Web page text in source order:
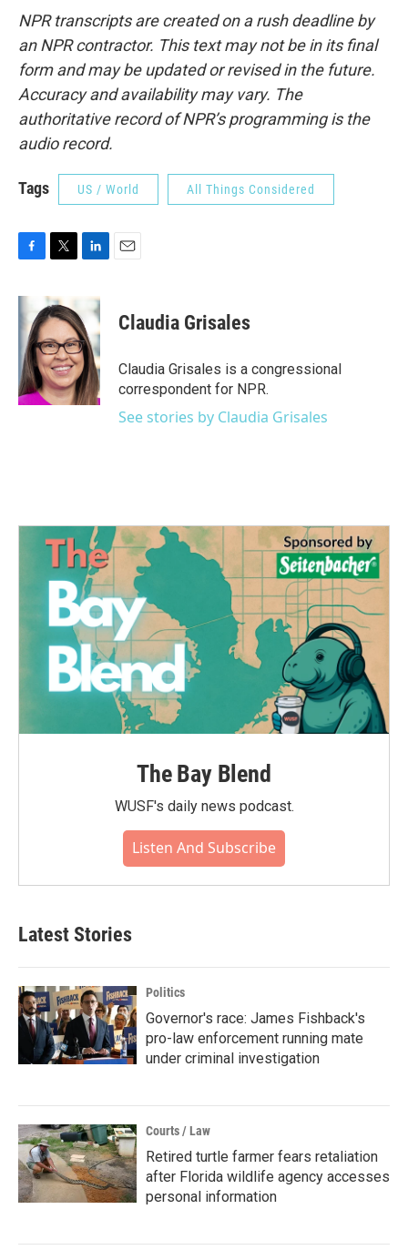
NPR transcripts are created on a rush deadline by
an NPR contractor. This text may not be in its final
form and may be updated or revised in the future.
Accuracy and availability may vary. The
authoritative record of NPR’s programming is the
audio record.
Tags US / World All Things Considered
c
e
o
o
k
i
t
t
e
r
k
e
d
I
n
Claudia Grisales
Claudia Grisales is a congressional
correspondent for NPR.
See stories by Claudia Grisales
The Bay Blend
WUSF's daily news podcast.
Listen And Subscribe
Latest Stories
Politics
Governor's race: James Fishback's
pro-law enforcement running mate
under criminal investigation
Courts / Law
Retired turtle farmer fears retaliation
after Florida wildlife agency accesses
personal information